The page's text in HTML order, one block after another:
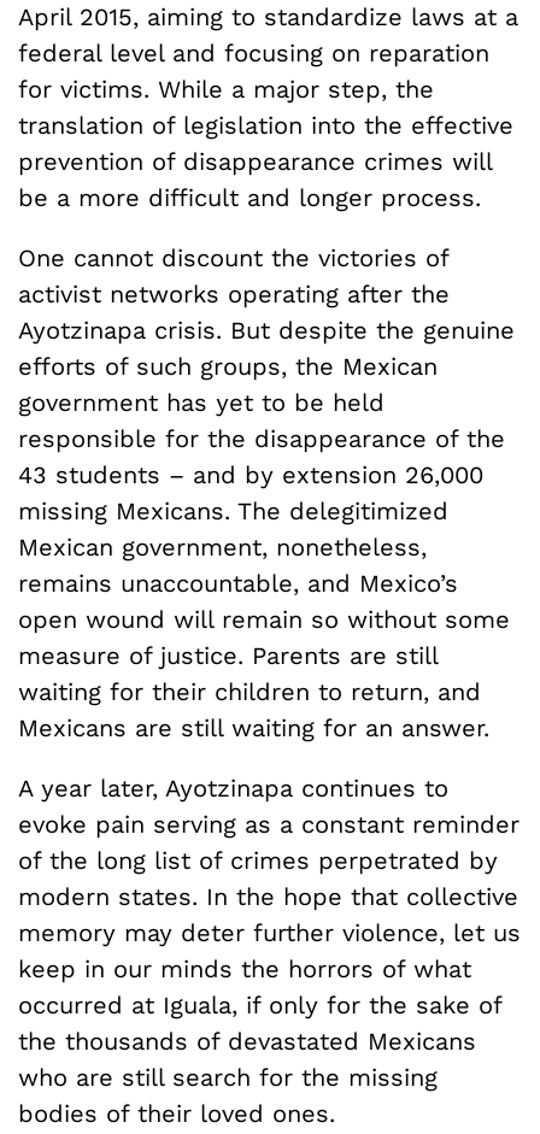
April 2015, aiming to standardize laws at a
federal level and focusing on reparation
for victims. While a major step, the
translation of legislation into the effective
prevention of disappearance crimes will
be a more difficult and longer process.
One cannot discount the victories of
activist networks operating after the
Ayotzinapa crisis. But despite the genuine
efforts of such groups, the Mexican
government has yet to be held
responsible for the disappearance of the
43 students – and by extension 26,000
missing Mexicans. The delegitimized
Mexican government, nonetheless,
remains unaccountable, and Mexico’s
open wound will remain so without some
measure of justice. Parents are still
waiting for their children to return, and
Mexicans are still waiting for an answer.
A year later, Ayotzinapa continues to
evoke pain serving as a constant reminder
of the long list of crimes perpetrated by
modern states. In the hope that collective
memory may deter further violence, let us
keep in our minds the horrors of what
occurred at Iguala, if only for the sake of
the thousands of devastated Mexicans
who are still search for the missing
bodies of their loved ones.